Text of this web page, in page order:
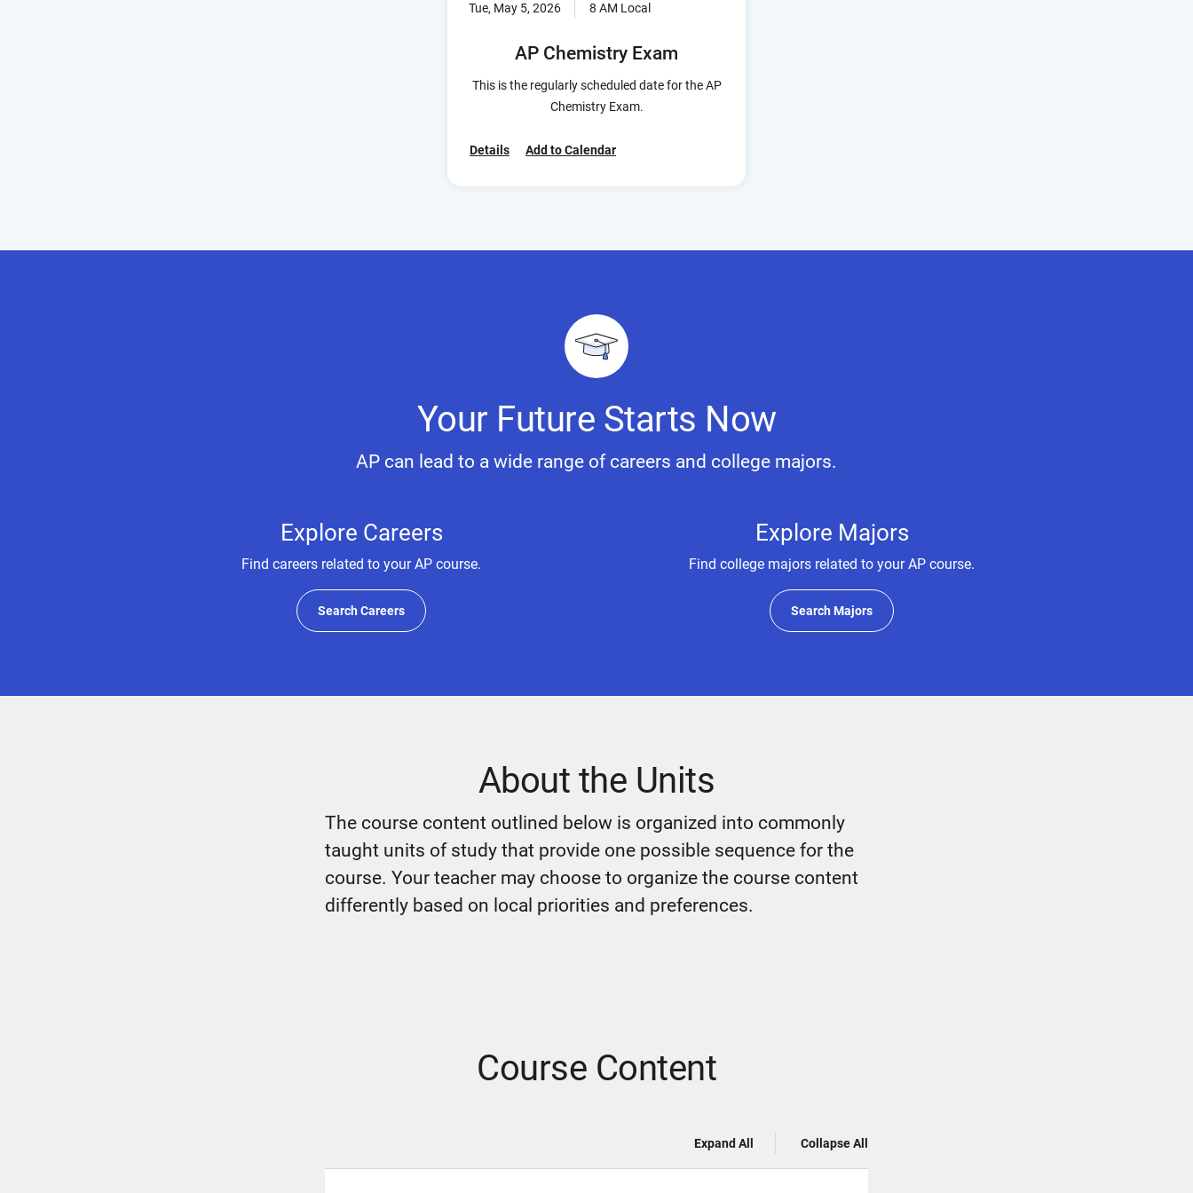
Tue, May 5, 2026 8 AM Local
AP Chemistry Exam
This is the regularly scheduled date for the AP
Chemistry Exam.
Details Add to Calendar
Your Future Starts Now
AP can lead to a wide range of careers and college majors.
Explore Careers
Find careers related to your AP course.
Search Careers
Explore Majors
Find college majors related to your AP course.
Search Majors
About the Units
The course content outlined below is organized into commonly
taught units of study that provide one possible sequence for the
course. Your teacher may choose to organize the course content
differently based on local priorities and preferences.
Course Content
Expand All Collapse All